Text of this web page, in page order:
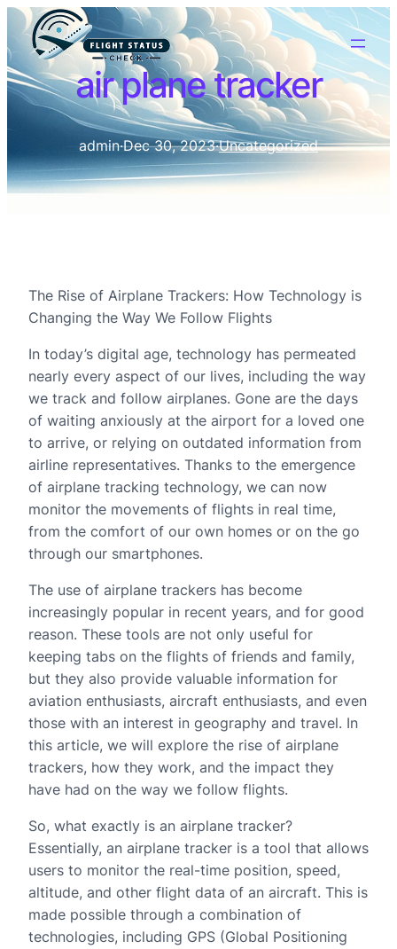
air plane tracker
admin·Dec 30, 2023·Uncategorized
The Rise of Airplane Trackers: How Technology is
Changing the Way We Follow Flights
In today’s digital age, technology has permeated
nearly every aspect of our lives, including the way
we track and follow airplanes. Gone are the days
of waiting anxiously at the airport for a loved one
to arrive, or relying on outdated information from
airline representatives. Thanks to the emergence
of airplane tracking technology, we can now
monitor the movements of flights in real time,
from the comfort of our own homes or on the go
through our smartphones.
The use of airplane trackers has become
increasingly popular in recent years, and for good
reason. These tools are not only useful for
keeping tabs on the flights of friends and family,
but they also provide valuable information for
aviation enthusiasts, aircraft enthusiasts, and even
those with an interest in geography and travel. In
this article, we will explore the rise of airplane
trackers, how they work, and the impact they
have had on the way we follow flights.
So, what exactly is an airplane tracker?
Essentially, an airplane tracker is a tool that allows
users to monitor the real-time position, speed,
altitude, and other flight data of an aircraft. This is
made possible through a combination of
technologies, including GPS (Global Positioning